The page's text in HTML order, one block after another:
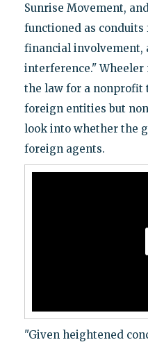
Sunrise Movement,
functioned as
financial involvement,
interference."
the law for a nonprofit
foreign entities but
look into whether the
foreign agents.
"Given heightened